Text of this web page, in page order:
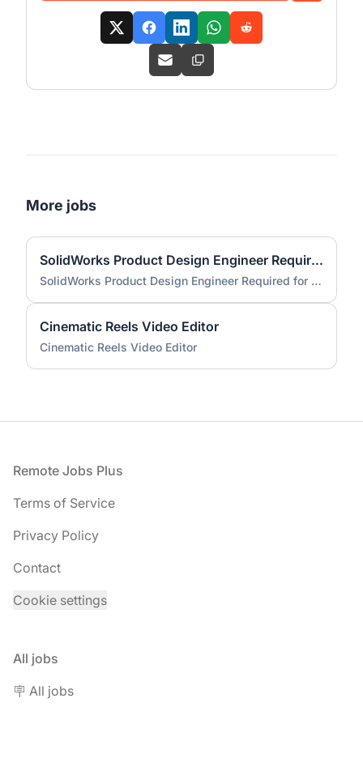
More jobs
SolidWorks Product Design Engineer Required for Compact EV Conversion Project
SolidWorks Product Design Engineer Required for Compact EV Conversion Project
Cinematic Reels Video Editor
Cinematic Reels Video Editor
Footer
Remote Jobs Plus
Terms of Service
Privacy Policy
Contact
Cookie settings
All jobs
🪧 All jobs